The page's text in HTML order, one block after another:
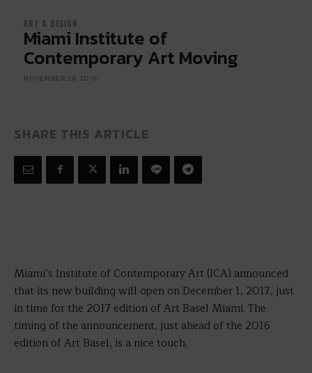
ART & DESIGN
Miami Institute of
Contemporary Art Moving
NOVEMBER 29, 2016
SHARE THIS ARTICLE
Miami’s Institute of Contemporary Art (ICA) announced
that its new building will open on December 1, 2017, just
in time for the 2017 edition of Art Basel Miami. The
timing of the announcement, just ahead of the 2016
edition of Art Basel, is a nice touch.